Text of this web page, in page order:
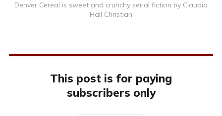
Denver Cereal is sweet and crunchy serial fiction by Claudia
Hall Christian
This post is for paying
subscribers only